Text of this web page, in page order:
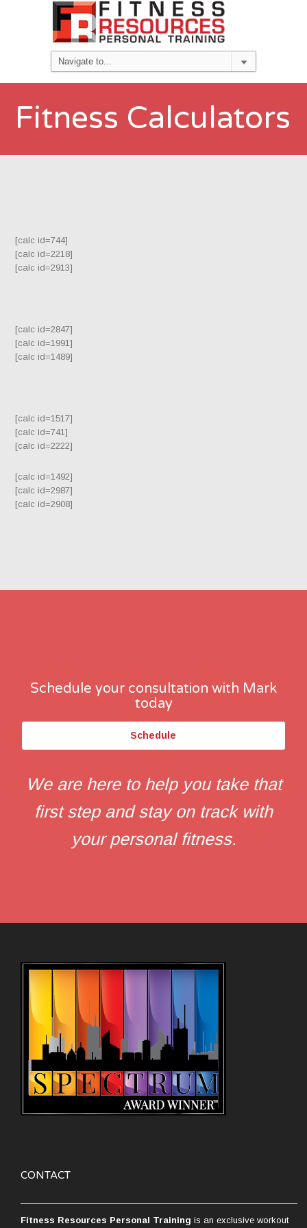
Fitness Calculators
[calc id=744]
[calc id=2218]
[calc id=2913]
[calc id=2847]
[calc id=1991]
[calc id=1489]
[calc id=1517]
[calc id=741]
[calc id=2222]
[calc id=1492]
[calc id=2987]
[calc id=2908]
Schedule your consultation with Mark
today
Schedule
We are here to help you take that
first step and stay on track with
your personal fitness.
CONTACT
Fitness Resources Personal Training is an exclusive workout